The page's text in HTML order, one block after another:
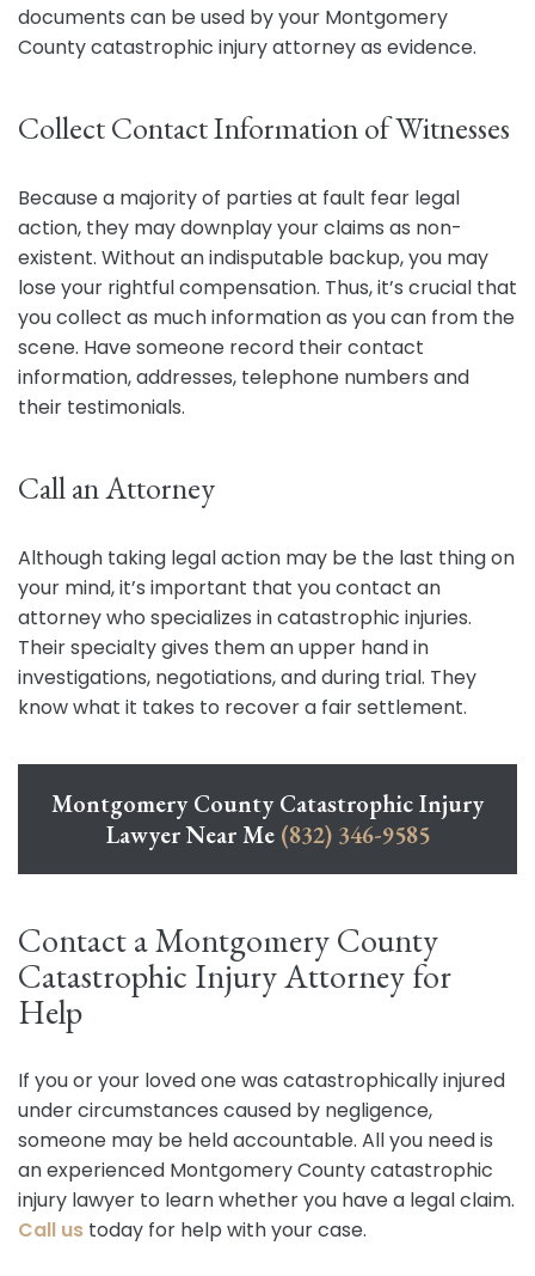
documents can be used by your Montgomery
County catastrophic injury attorney as evidence.
Collect Contact Information of Witnesses
Because a majority of parties at fault fear legal
action, they may downplay your claims as non-
existent. Without an indisputable backup, you may
lose your rightful compensation. Thus, it’s crucial that
you collect as much information as you can from the
scene. Have someone record their contact
information, addresses, telephone numbers and
their testimonials.
Call an Attorney
Although taking legal action may be the last thing on
your mind, it’s important that you contact an
attorney who specializes in catastrophic injuries.
Their specialty gives them an upper hand in
investigations, negotiations, and during trial. They
know what it takes to recover a fair settlement.
Montgomery County Catastrophic Injury
Lawyer Near Me (832) 346-9585
Contact a Montgomery County
Catastrophic Injury Attorney for
Help
If you or your loved one was catastrophically injured
under circumstances caused by negligence,
someone may be held accountable. All you need is
an experienced Montgomery County catastrophic
injury lawyer to learn whether you have a legal claim.
Call us today for help with your case.